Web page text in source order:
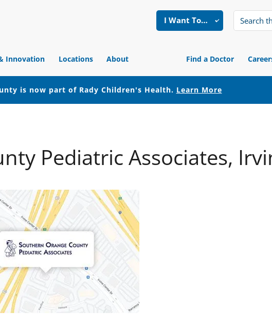
I Want To…
Innovation Locations About Find a Doctor
is now part of Rady Children's Health. Learn More
Pediatric Associates,